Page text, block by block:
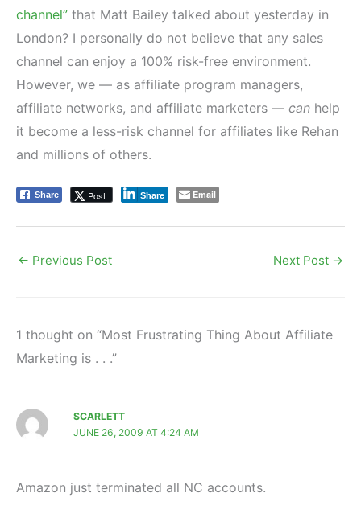
channel” that Matt Bailey talked about yesterday in
London? I personally do not believe that any sales
channel can enjoy a 100% risk-free environment.
However, we — as affiliate program managers,
affiliate networks, and affiliate marketers — can help
it become a less-risk channel for affiliates like Rehan
and millions of others.
Share Post Share Email
← Previous Post Next Post →
1 thought on “Most Frustrating Thing About Affiliate
Marketing is . . .”
SCARLETT
JUNE 26, 2009 AT 4:24 AM
Amazon just terminated all NC accounts.